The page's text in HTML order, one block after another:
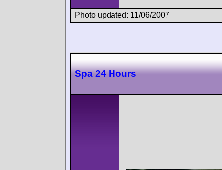
Photo updated: 11/06/2007
Spa 24 Hours